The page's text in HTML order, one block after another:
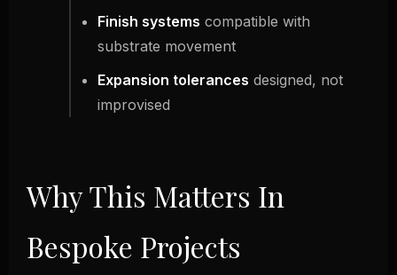
Finish systems compatible with
substrate movement
Expansion tolerances designed, not
improvised
Why This Matters In
Bespoke Projects